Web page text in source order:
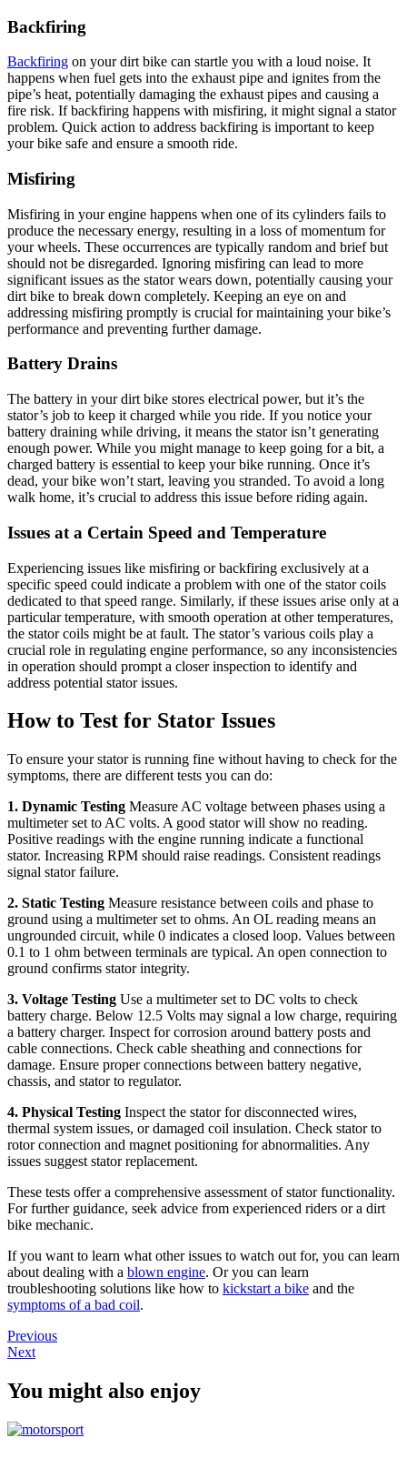
Backfiring
Backfiring on your dirt bike can startle you with a loud noise. It
happens when fuel gets into the exhaust pipe and ignites from the
pipe’s heat, potentially damaging the exhaust pipes and causing a
fire risk. If backfiring happens with misfiring, it might signal a stator
problem. Quick action to address backfiring is important to keep
your bike safe and ensure a smooth ride.
Misfiring
Misfiring in your engine happens when one of its cylinders fails to
produce the necessary energy, resulting in a loss of momentum for
your wheels. These occurrences are typically random and brief but
should not be disregarded. Ignoring misfiring can lead to more
significant issues as the stator wears down, potentially causing your
dirt bike to break down completely. Keeping an eye on and
addressing misfiring promptly is crucial for maintaining your bike’s
performance and preventing further damage.
Battery Drains
The battery in your dirt bike stores electrical power, but it’s the
stator’s job to keep it charged while you ride. If you notice your
battery draining while driving, it means the stator isn’t generating
enough power. While you might manage to keep going for a bit, a
charged battery is essential to keep your bike running. Once it’s
dead, your bike won’t start, leaving you stranded. To avoid a long
walk home, it’s crucial to address this issue before riding again.
Issues at a Certain Speed and Temperature
Experiencing issues like misfiring or backfiring exclusively at a
specific speed could indicate a problem with one of the stator coils
dedicated to that speed range. Similarly, if these issues arise only at a
particular temperature, with smooth operation at other temperatures,
the stator coils might be at fault. The stator’s various coils play a
crucial role in regulating engine performance, so any inconsistencies
in operation should prompt a closer inspection to identify and
address potential stator issues.
How to Test for Stator Issues
To ensure your stator is running fine without having to check for the
symptoms, there are different tests you can do:
1. Dynamic Testing Measure AC voltage between phases using a
multimeter set to AC volts. A good stator will show no reading.
Positive readings with the engine running indicate a functional
stator. Increasing RPM should raise readings. Consistent readings
signal stator failure.
2. Static Testing Measure resistance between coils and phase to
ground using a multimeter set to ohms. An OL reading means an
ungrounded circuit, while 0 indicates a closed loop. Values between
0.1 to 1 ohm between terminals are typical. An open connection to
ground confirms stator integrity.
3. Voltage Testing Use a multimeter set to DC volts to check
battery charge. Below 12.5 Volts may signal a low charge, requiring
a battery charger. Inspect for corrosion around battery posts and
cable connections. Check cable sheathing and connections for
damage. Ensure proper connections between battery negative,
chassis, and stator to regulator.
4. Physical Testing Inspect the stator for disconnected wires,
thermal system issues, or damaged coil insulation. Check stator to
rotor connection and magnet positioning for abnormalities. Any
issues suggest stator replacement.
These tests offer a comprehensive assessment of stator functionality.
For further guidance, seek advice from experienced riders or a dirt
bike mechanic.
If you want to learn what other issues to watch out for, you can learn
about dealing with a blown engine. Or you can learn
troubleshooting solutions like how to kickstart a bike and the
symptoms of a bad coil.
Previous
Next
You might also enjoy